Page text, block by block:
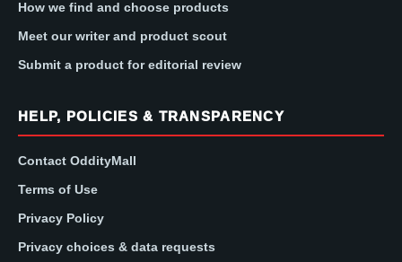
How we find and choose products
Meet our writer and product scout
Submit a product for editorial review
HELP, POLICIES & TRANSPARENCY
Contact OddityMall
Terms of Use
Privacy Policy
Privacy choices & data requests